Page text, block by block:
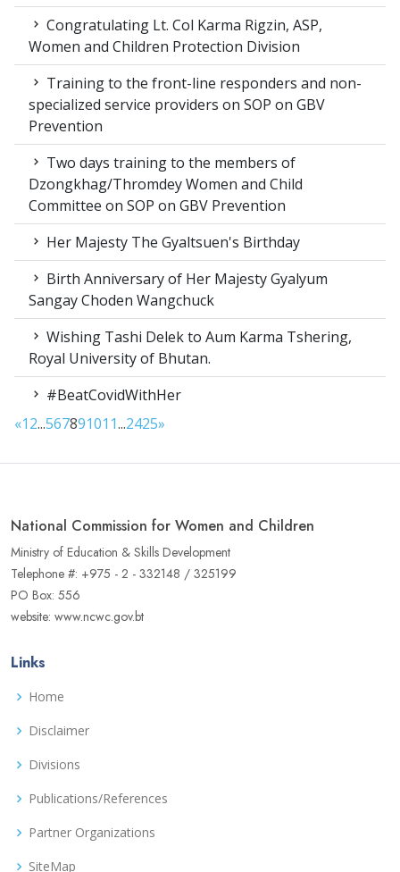
Congratulating Lt. Col Karma Rigzin, ASP,
Women and Children Protection Division
Training to the front-line responders and non-
specialized service providers on SOP on GBV
Prevention
Two days training to the members of
Dzongkhag/Thromdey Women and Child
Committee on SOP on GBV Prevention
Her Majesty The Gyaltsuen's Birthday
Birth Anniversary of Her Majesty Gyalyum
Sangay Choden Wangchuck
Wishing Tashi Delek to Aum Karma Tshering,
Royal University of Bhutan.
#BeatCovidWithHer
«12...567891011...2425»
National Commission for Women and Children
Ministry of Education & Skills Development
Telephone #: +975 - 2 - 332148 / 325199
PO Box: 556
website: www.ncwc.gov.bt
Links
Home
Disclaimer
Divisions
Publications/References
Partner Organizations
SiteMap